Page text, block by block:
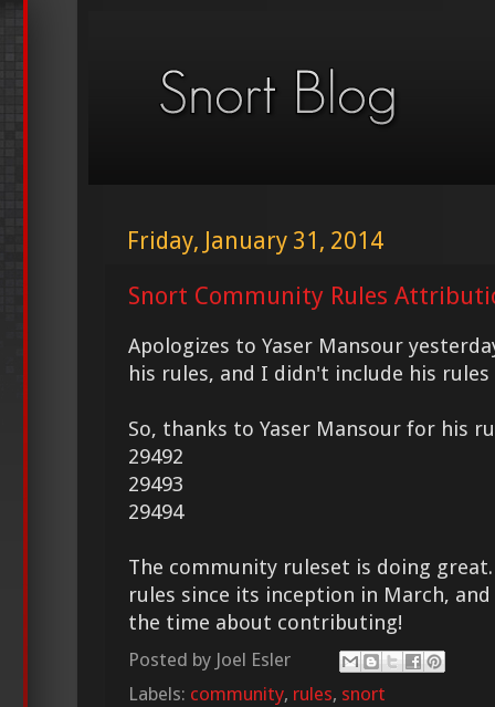
Friday, January 31, 2014
Snort Community Rules
Apologizes to Yaser Mansour
his rules, and I didn't include his
So, thanks to Yaser Mansour for his
29492
29493
29494
The community ruleset is doing
rules since its inception in March,
the time about contributing!
Posted by Joel Esler
Labels: community, rules, snort